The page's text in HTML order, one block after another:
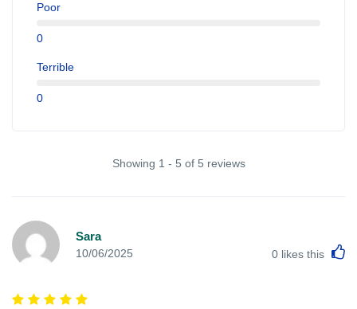
Poor
0
Terrible
0
Showing 1 - 5 of 5 reviews
Sara
10/06/2025 0 likes this